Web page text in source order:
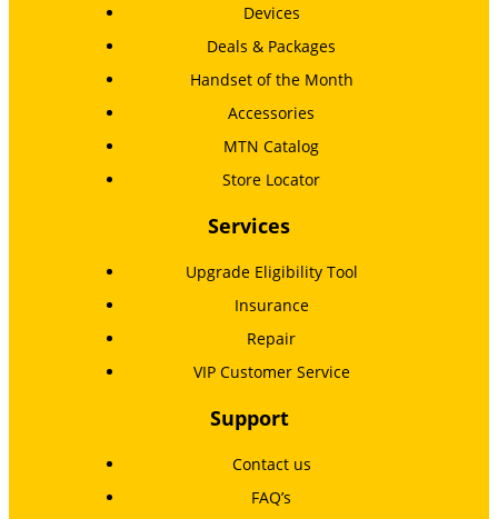
Devices
Deals & Packages
Handset of the Month
Accessories
MTN Catalog
Store Locator
Services
Upgrade Eligibility Tool
Insurance
Repair
VIP Customer Service
Support
Contact us
FAQ’s